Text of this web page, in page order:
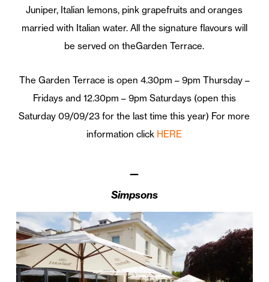
Juniper, Italian lemons, pink grapefruits and oranges
married with Italian water. All the signature flavours will
be served ontheGardenTerrace.
The Garden Terrace isopen 4.30pm – 9pm Thursday –
Fridays and 12.30pm – 9pm Saturdays (open this
Saturday 09/09/23 for the last time this year) For more
information click HERE
—
Simpsons